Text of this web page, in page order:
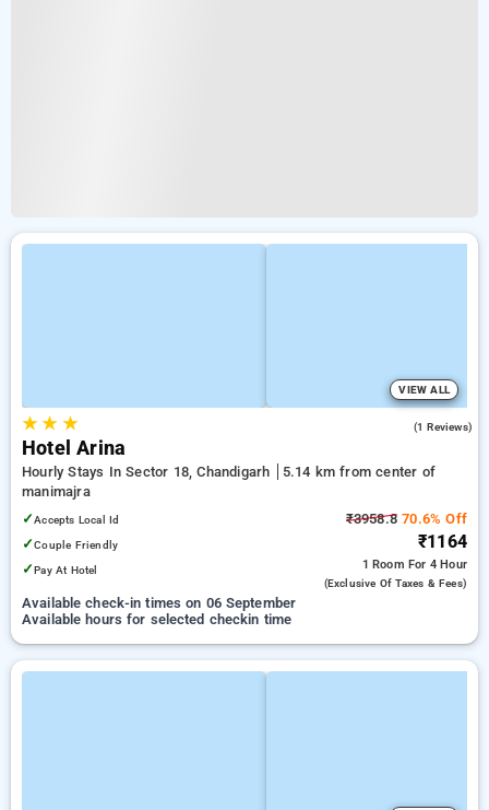
VIEW ALL
★★ ★ (1 Reviews)
Hotel Arina
Hourly Stays In Sector 18, Chandigarh
5.14 km from center of
manimajra
✓Accepts Local Id
✓Couple Friendly
✓Pay At Hotel
₹3958.8 70.6% Off
₹1164
1 Room For 4 Hour
(exclusive Of Taxes & Fees)
Available check-in times on 06 September
Available hours for selected checkin time